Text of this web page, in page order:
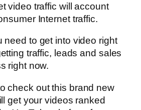
video traffic will account
Internet traffic.
need to get into video right
traffic, leads and sales
right now.
check out this brand new
get your videos ranked